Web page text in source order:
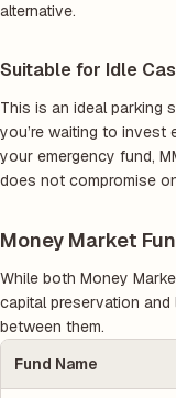
alternative.
Suitable for Idle
This is an ideal parking
you’re waiting to invest
your emergency fund,
does not compromise
Money Market
While both Money
capital preservation and
between them.
Fund Name